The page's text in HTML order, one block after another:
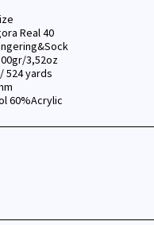
Real 40
3,52oz
524 yards
60%Acrylic